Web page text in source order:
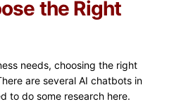
the Right
needs, choosing the right
are several AI chatbots in
to do some research here.